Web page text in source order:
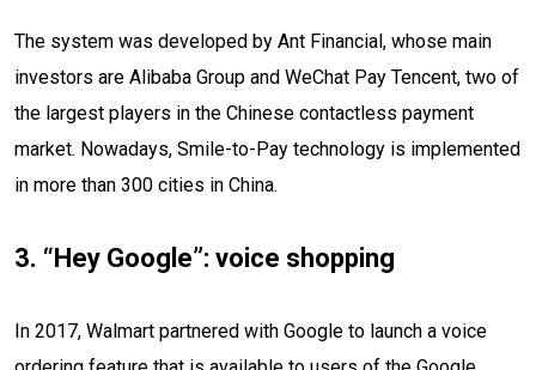
The system was developed by Ant Financial, whose main
investors are Alibaba Group and WeChat Pay Tencent, two of
the largest players in the Chinese contactless payment
market. Nowadays, Smile-to-Pay technology is implemented
in more than 300 cities in China.
3. “Hey Google”: voice shopping
In 2017, Walmart partnered with Google to launch a voice